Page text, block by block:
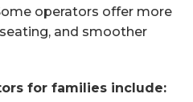
operators offer more
and smoother
for families include: